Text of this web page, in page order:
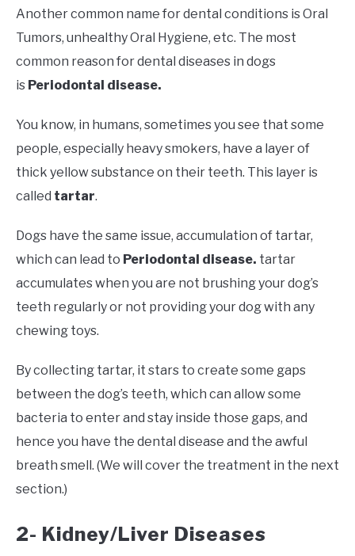
Another common name for dental conditions is Oral
Tumors, unhealthy Oral Hygiene, etc. The most
common reason for dental diseases in dogs
is Periodontal disease.
You know, in humans, sometimes you see that some
people, especially heavy smokers, have a layer of
thick yellow substance on their teeth. This layer is
called tartar.
Dogs have the same issue, accumulation of tartar,
which can lead to Periodontal disease. tartar
accumulates when you are not brushing your dog’s
teeth regularly or not providing your dog with any
chewing toys.
By collecting tartar, it stars to create some gaps
between the dog’s teeth, which can allow some
bacteria to enter and stay inside those gaps, and
hence you have the dental disease and the awful
breath smell. (We will cover the treatment in the next
section.)
2- Kidney/Liver Diseases